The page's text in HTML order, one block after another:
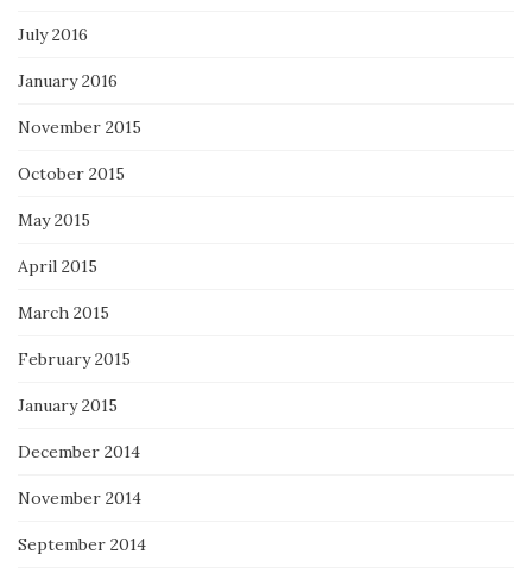
July 2016
January 2016
November 2015
October 2015
May 2015
April 2015
March 2015
February 2015
January 2015
December 2014
November 2014
September 2014